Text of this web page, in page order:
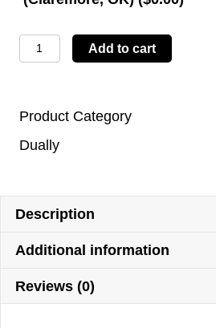
LBTYD13
quantity
Add to cart
Product Category
Dually
Description
Additional information
Reviews (0)